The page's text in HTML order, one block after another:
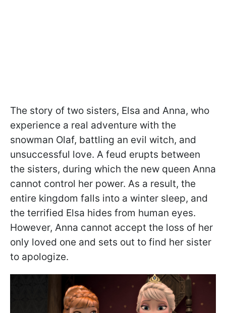
The story of two sisters, Elsa and Anna, who
experience a real adventure with the
snowman Olaf, battling an evil witch, and
unsuccessful love. A feud erupts between
the sisters, during which the new queen Anna
cannot control her power. As a result, the
entire kingdom falls into a winter sleep, and
the terrified Elsa hides from human eyes.
However, Anna cannot accept the loss of her
only loved one and sets out to find her sister
to apologize.